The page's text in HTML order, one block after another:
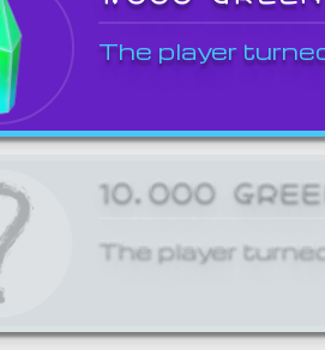
The player
10,000
The player